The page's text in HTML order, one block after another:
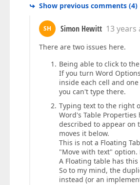
Show previous comments (4)
SH Simon Hewitt 13 years
There are two issues here.
Being able to click to
If you turn Word
inside each cell and
you can't type there.
Typing text to the right
Word's Table
described to appear on
moves it below.
This is not a Floating
"Move with text"
A Floating table has
So to my mind, the
instead (or an